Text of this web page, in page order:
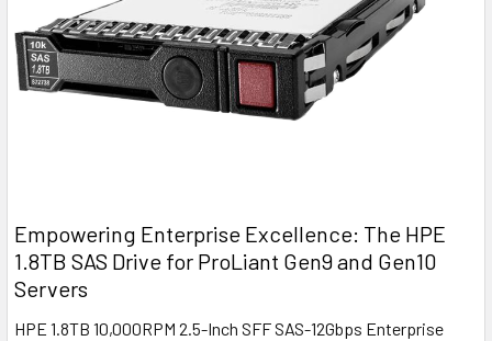
Empowering Enterprise Excellence: The HPE
1.8TB SAS Drive for ProLiant Gen9 and Gen10
Servers
HPE 1.8TB 10,000RPM 2.5-Inch SFF SAS-12Gbps Enterprise